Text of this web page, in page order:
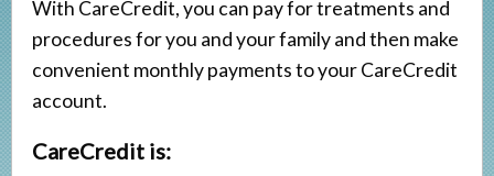
Tooth Extractions
With CareCredit, you can pay for treatments and
procedures for you and your family and then make
convenient monthly payments to your CareCredit
account.
CareCredit is: